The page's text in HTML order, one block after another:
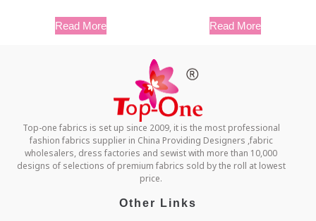
Read More Read More
Top-one fabrics is set up since 2009, it is the most professional
fashion fabrics supplier in China Providing Designers ,fabric
wholesalers, dress factories and sewist with more than 10,000
designs of selections of premium fabrics sold by the roll at lowest
price.
Other Links